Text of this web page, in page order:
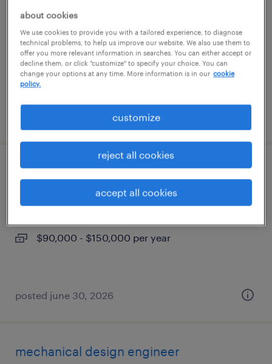
anaheim, california
temp to perm
$40 - $41 per hour
structural design engineer
los angeles, california
$90,000 - $150,000 per year
posted june 30, 2026
mechanical design engineer
about cookies
We use cookies to provide you with a tailored experience, to diagnose
technical problems, to help us improve our website. We also use them to
offer you more relevant information in searches. You can either accept or
decline them, or click "customize" to specify your choice. You can
change your options at any time. More information is in our cookie
policy.
customize
reject all cookies
accept all cookies